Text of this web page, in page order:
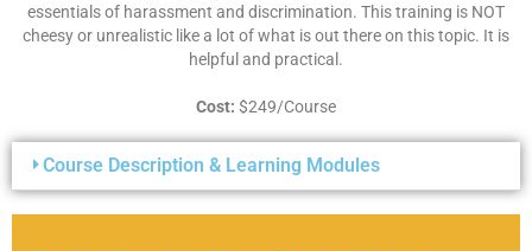
essentials of harassment and discrimination. This training is NOT
cheesy or unrealistic like a lot of what is out there on this topic. It is
helpful and practical.
Cost: $249/Course
Course Description & Learning Modules